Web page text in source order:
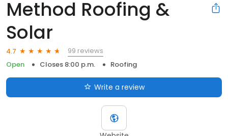
Method Roofing &
Solar
4.7
99 reviews
Open
Closes 8:00 p.m. Roofing
Write a review